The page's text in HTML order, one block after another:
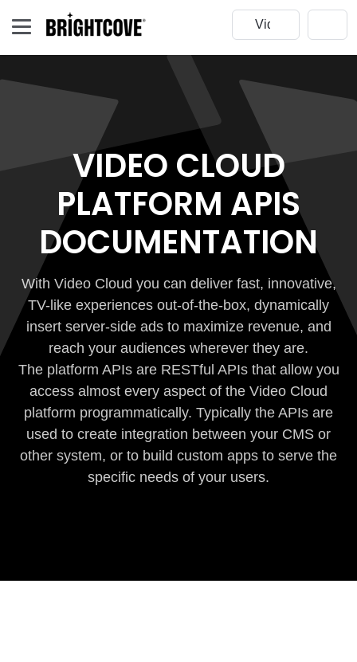
VIDEO CLOUD
PLATFORM APIS
DOCUMENTATION
With Video Cloud you can deliver fast, innovative,
TV-like experiences out-of-the-box, dynamically
insert server-side ads to maximize revenue, and
reach your audiences wherever they are.
The platform APIs are RESTful APIs that allow you
access almost every aspect of the Video Cloud
platform programmatically. Typically the APIs are
used to create integration between your CMS or
other system, or to build custom apps to serve the
specific needs of your users.